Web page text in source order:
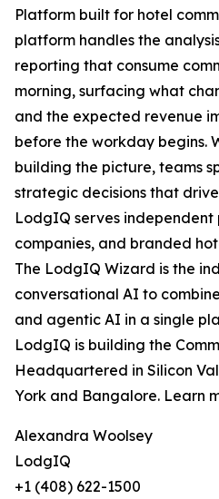
Platform built for hotel
platform handles the
reporting that consume
morning, surfacing what
and the expected revenue
before the workday begins.
building the picture, teams
strategic decisions that
LodgIQ serves
companies, and branded
The LodgIQ Wizard is the
conversational AI to
and agentic AI in a single
LodgIQ is building the
Headquartered in Silicon
York and Bangalore. Learn
Alexandra Woolsey
LodgIQ
+1 (408) 622-1500